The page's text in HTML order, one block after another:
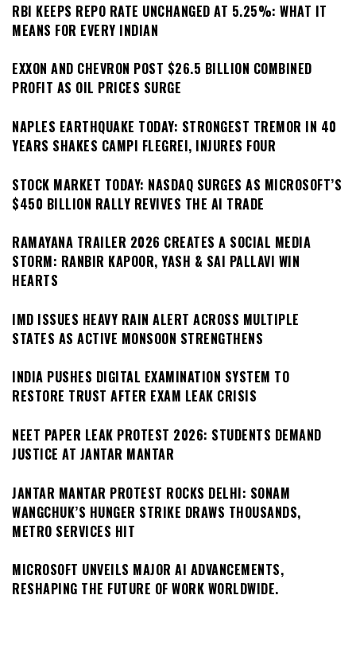
RBI KEEPS REPO RATE UNCHANGED AT 5.25%: WHAT IT
MEANS FOR EVERY INDIAN
EXXON AND CHEVRON POST $26.5 BILLION COMBINED
PROFIT AS OIL PRICES SURGE
NAPLES EARTHQUAKE TODAY: STRONGEST TREMOR IN 40
YEARS SHAKES CAMPI FLEGREI, INJURES FOUR
STOCK MARKET TODAY: NASDAQ SURGES AS MICROSOFT’S
$450 BILLION RALLY REVIVES THE AI TRADE
RAMAYANA TRAILER 2026 CREATES A SOCIAL MEDIA
STORM: RANBIR KAPOOR, YASH & SAI PALLAVI WIN
HEARTS
IMD ISSUES HEAVY RAIN ALERT ACROSS MULTIPLE
STATES AS ACTIVE MONSOON STRENGTHENS
INDIA PUSHES DIGITAL EXAMINATION SYSTEM TO
RESTORE TRUST AFTER EXAM LEAK CRISIS
NEET PAPER LEAK PROTEST 2026: STUDENTS DEMAND
JUSTICE AT JANTAR MANTAR
JANTAR MANTAR PROTEST ROCKS DELHI: SONAM
WANGCHUK’S HUNGER STRIKE DRAWS THOUSANDS,
METRO SERVICES HIT
MICROSOFT UNVEILS MAJOR AI ADVANCEMENTS,
RESHAPING THE FUTURE OF WORK WORLDWIDE.